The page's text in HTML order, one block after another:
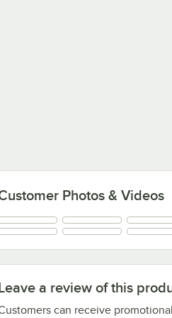
a review of this
can receive
Photos & Videos